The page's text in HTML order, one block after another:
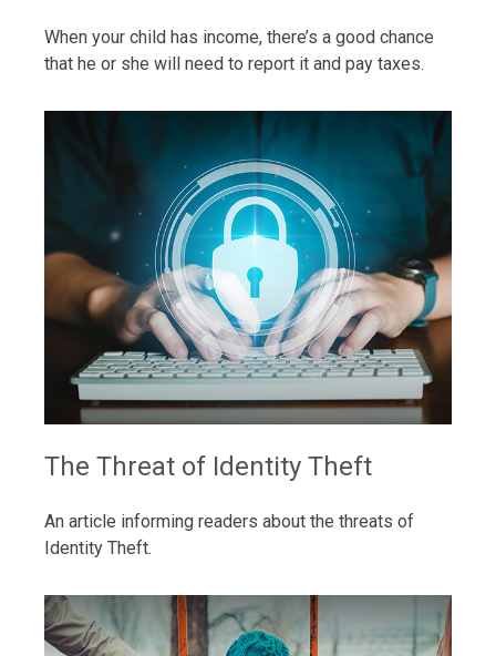
When your child has income, there’s a good chance
that he or she will need to report it and pay taxes.
The Threat of Identity Theft
An article informing readers about the threats of
Identity Theft.